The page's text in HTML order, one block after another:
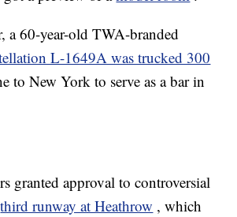
a 60-year-old TWA-branded
L-1649A was trucked 300
to New York to serve as a bar in
granted approval to controversial
third runway at Heathrow , which